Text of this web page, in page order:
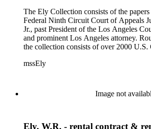
The Ely Collection consists of the
Federal Ninth Circuit Court of Appeals
Jr., past President of the Los Angeles
and prominent Los Angeles attorney.
the collection consists of over 2000 U.S.
memoranda between Ely and such
significance and larger regional or
random check finding topics such as
immigration (numerous INS cases), labor
mssEly
Image not
Ely, W.R. - rental contract &